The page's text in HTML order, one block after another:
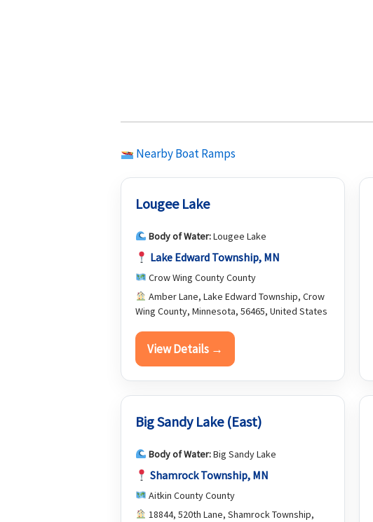
Nearby Boat Ramps
Lougee Lake
Body of Water:Lougee Lake
Lake Edward Township, MN
Crow Wing County County
Amber Lane, Lake Edward Township, Crow
Wing County, Minnesota, 56465, United States
View Details →
Big Sandy Lake (East)
Body of Water:Big Sandy Lake
Shamrock Township, MN
Aitkin County County
18844, 520th Lane, Shamrock Township,